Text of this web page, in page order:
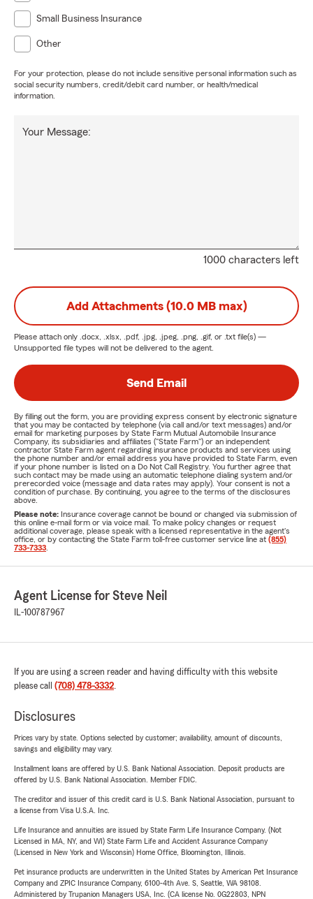
Small Business Insurance
Other
For your protection, please do not include sensitive personal information such as
social security numbers, credit/debit card number, or health/medical
information.
1000 characters left
Your Message:
Add Attachments (10.0 MB max)
Please attach only .docx, .xlsx, .pdf, .jpg, .jpeg, .png, .gif, or .txt file(s) —
Unsupported file types will not be delivered to the agent.
Send Email
By filling out the form, you are providing express consent by electronic signature
that you may be contacted by telephone (via call and/or text messages) and/or
email for marketing purposes by State Farm Mutual Automobile Insurance
Company, its subsidiaries and affiliates ("State Farm") or an independent
contractor State Farm agent regarding insurance products and services using
the phone number and/or email address you have provided to State Farm, even
if your phone number is listed on a Do Not Call Registry. You further agree that
such contact may be made using an automatic telephone dialing system and/or
prerecorded voice (message and data rates may apply). Your consent is not a
condition of purchase. By continuing, you agree to the terms of the disclosures
above.
Please note: Insurance coverage cannot be bound or changed via submission of
this online e-mail form or via voice mail. To make policy changes or request
additional coverage, please speak with a licensed representative in the agent's
office, or by contacting the State Farm toll-free customer service line at (855)
733-7333
Agent License for Steve Neil
IL-100787967
If you are using a screen reader and having difficulty with this website
please call (708) 478-3332.
Disclosures
Prices vary by state. Options selected by customer; availability, amount of discounts,
savings and eligibility may vary.
Installment loans are offered by U.S. Bank National Association. Deposit products are
offered by U.S. Bank National Association. Member FDIC.
The creditor and issuer of this credit card is U.S. Bank National Association, pursuant to
a license from Visa U.S.A. Inc.
Life Insurance and annuities are issued by State Farm Life Insurance Company. (Not
Licensed in MA, NY, and WI) State Farm Life and Accident Assurance Company
(Licensed in New York and Wisconsin) Home Office, Bloomington, Illinois.
Pet insurance products are underwritten in the United States by American Pet Insurance
Company and ZPIC Insurance Company, 6100-4th Ave. S, Seattle, WA 98108.
Administered by Trupanion Managers USA, Inc. (CA license No. 0G22803, NPN